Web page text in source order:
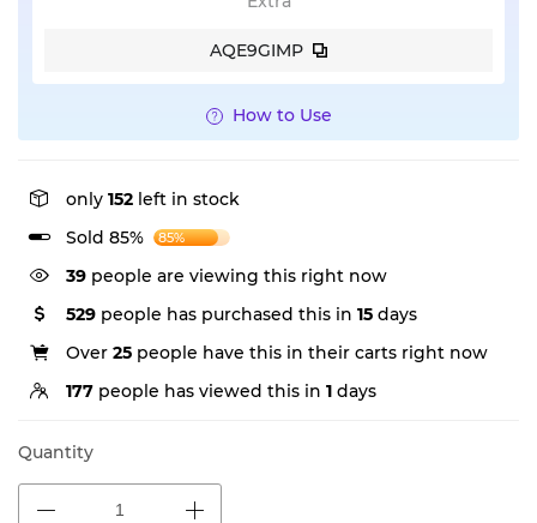
AQE9GIMP
How to Use
only 152 left in stock
Sold 85%
85%
39 people are viewing this right now
529 people has purchased this in 15 days
Over 25 people have this in their carts right now
177 people has viewed this in 1 days
Quantity